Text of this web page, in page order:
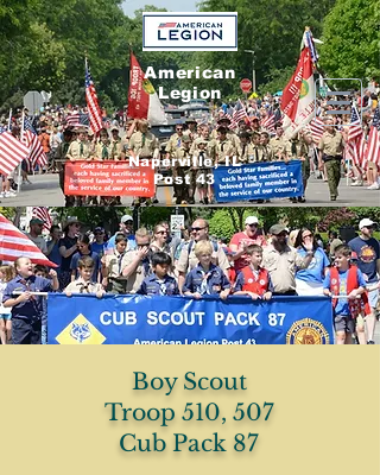
American
Legion
Naperville, IL
Post 43
Boy Scout
Troop 510, 507
Cub Pack 87